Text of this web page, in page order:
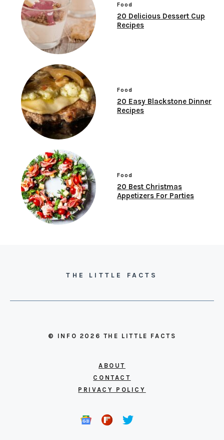
Food
20 Delicious Dessert Cup
Recipes
Food
20 Easy Blackstone Dinner
Recipes
Food
20 Best Christmas
Appetizers For Parties
THE LITTLE FACTS
© INFO 2026 THE LITTLE FACTS
ABOUT
CONTACT
PRIVACY POLICY